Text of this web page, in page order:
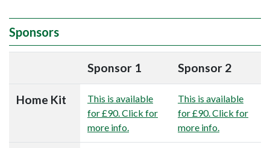
Sponsors
Sponsor 1 Sponsor 2
Home Kit
This is available
for £90. Click for
more info.
This is available
for £90. Click for
more info.